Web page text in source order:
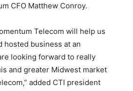
CFO Matthew Conroy.
Telecom will help us
hosted business at an
looking forward to really
and greater Midwest market
added CTI president